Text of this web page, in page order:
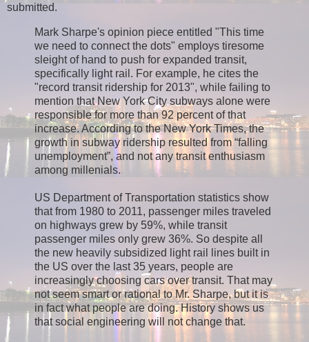
submitted.
Mark Sharpe's opinion piece entitled "This time
we need to connect the dots" employs tiresome
sleight of hand to push for expanded transit,
specifically light rail. For example, he cites the
"record transit ridership for 2013", while failing to
mention that New York City subways alone were
responsible for more than 92 percent of that
increase. According to the New York Times, the
growth in subway ridership resulted from “falling
unemployment”, and not any transit enthusiasm
among millenials.
US Department of Transportation statistics show
that from 1980 to 2011, passenger miles traveled
on highways grew by 59%, while transit
passenger miles only grew 36%. So despite all
the new heavily subsidized light rail lines built in
the US over the last 35 years, people are
increasingly choosing cars over transit. That may
not seem smart or rational to Mr. Sharpe, but it is
in fact what people are doing. History shows us
that social engineering will not change that.